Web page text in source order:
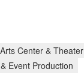
Center & Theater
Event Production